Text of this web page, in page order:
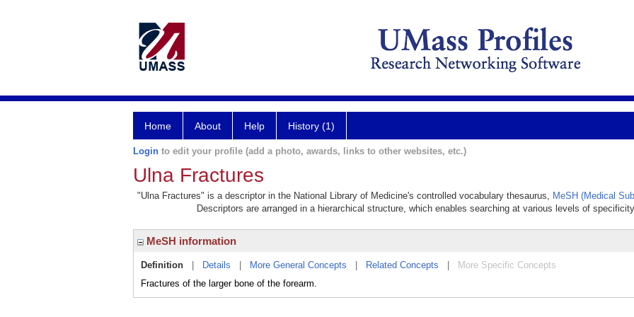
Home About Help History (1)
Login to edit your profile (add a photo, awards, links to other websites, etc.)
Ulna Fractures
"Ulna Fractures" is a descriptor in the National Library of Medicine's controlled vocabulary thesaurus, MeSH (Medical
Descriptors are arranged in a hierarchical structure, which enables searching at various levels of
MeSH information
Definition Details More General Concepts Related Concepts
More Specific Concepts
Fractures of the larger bone of the forearm.